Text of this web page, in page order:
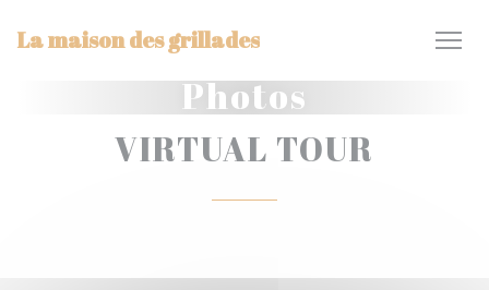
La maison des grillades
Photos
VIRTUAL TOUR